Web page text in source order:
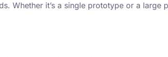
Whether it’s a single prototype or a large